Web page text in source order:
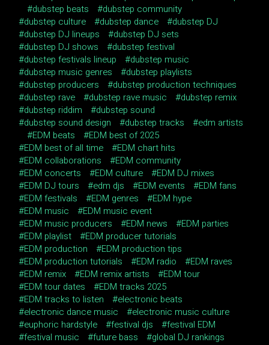
dubstep beats
dubstep community
dubstep culture
dubstep dance
dubstep DJ
dubstep DJ lineups
dubstep DJ sets
dubstep DJ shows
dubstep festival
dubstep festivals lineup
dubstep music
dubstep music genres
dubstep playlists
dubstep producers
dubstep production techniques
dubstep rave
dubstep rave music
dubstep remix
dubstep riddim
dubstep sound
dubstep sound design
dubstep tracks
edm artists
EDM beats
EDM best of 2025
EDM best of all time
EDM chart hits
EDM collaborations
EDM community
EDM concerts
EDM culture
EDM DJ mixes
EDM DJ tours
edm djs EDM events
EDM fans
EDM festivals
EDM genres
EDM hype
EDM music
EDM music event
EDM music producers
EDM news
EDM parties
EDM playlist
EDM producer tutorials
EDM production
EDM production tips
EDM production tutorials
EDM radio
EDM raves
EDM remix
EDM remix artists
EDM tour
EDM tour dates
EDM tracks 2025
EDM tracks to listen
electronic beats
electronic dance music
electronic music culture
euphoric hardstyle
festival djs
festival EDM
festival music
future bass
global DJ rankings